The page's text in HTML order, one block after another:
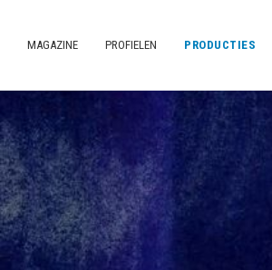
MAGAZINE PROFIELEN PRODUCTIES